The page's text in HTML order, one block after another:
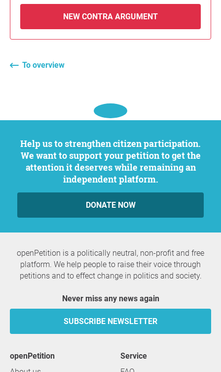
NEW CONTRA ARGUMENT
To overview
Help us to strengthen citizen participation.
We want to support your petition to get the
attention it deserves while remaining an
independent platform.
DONATE NOW
openPetition is a politically neutral, non-profit and free
platform. We help people to raise their voice through
petitions and to effect change in politics and society.
Never miss any news again
SUBSCRIBE NEWSLETTER
openPetition
service